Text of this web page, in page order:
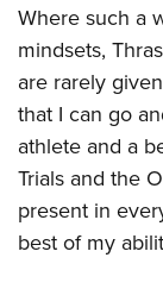
Where such a
mindsets,
are rarely
that I can go
athlete and a
Trials and the
present in
best of my